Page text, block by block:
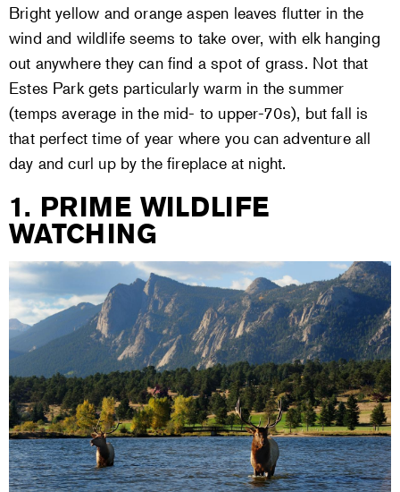
Bright yellow and orange aspen leaves flutter in the
wind and wildlife seems to take over, with elk hanging
out anywhere they can find a spot of grass. Not that
Estes Park gets particularly warm in the summer
(temps average in the mid- to upper-70s), but fall is
that perfect time of year where you can adventure all
day and curl up by the fireplace at night.
1. PRIME WILDLIFE
WATCHING